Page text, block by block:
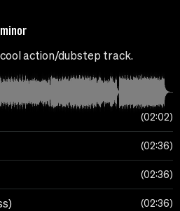
action/dubstep track.
02:02
02:36
02:36
02:36